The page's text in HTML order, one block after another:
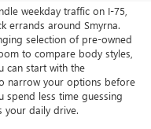
weekday traffic on I-75,
errands around Smyrna.
selection of pre-owned
to compare body styles,
can start with the
narrow your options before
spend less time guessing
your daily drive.